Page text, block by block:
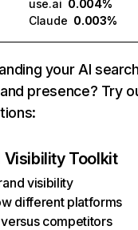
use.ai 0.004%
Claude 0.003%
your AI
presence? Try
Visibility Toolkit
visibility
different platforms
competitors